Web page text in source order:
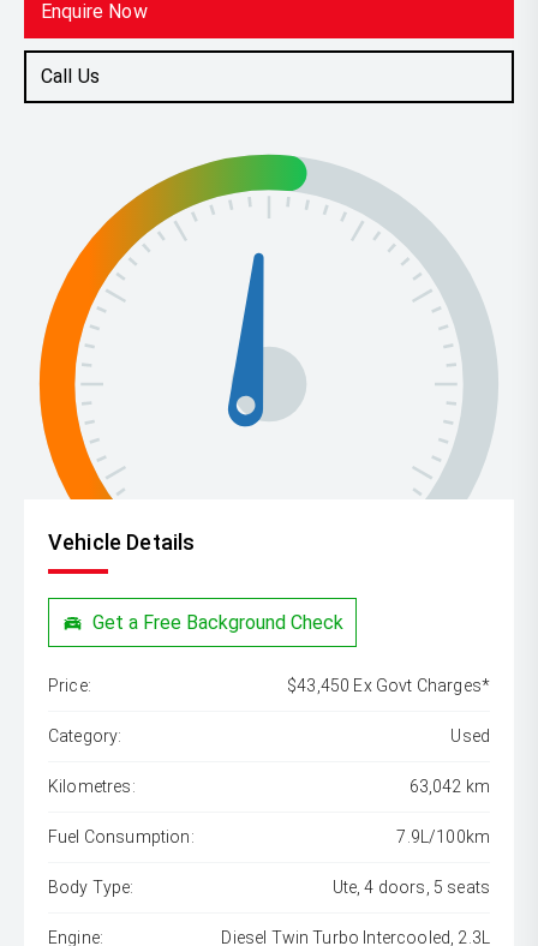
Enquire Now
Call Us
Vehicle Details
Get a Free Background Check
Price: $43,450 Ex Govt Charges*
Category: Used
Kilometres: 63,042 km
Fuel Consumption: 7.9L/100km
Body Type: Ute, 4 doors, 5 seats
Engine: Diesel Twin Turbo Intercooled, 2.3L